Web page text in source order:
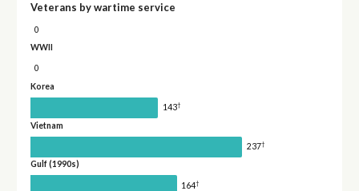
Veterans by wartime service
0
WWII
0
Korea
143†
Vietnam
237†
Gulf (1990s)
164†